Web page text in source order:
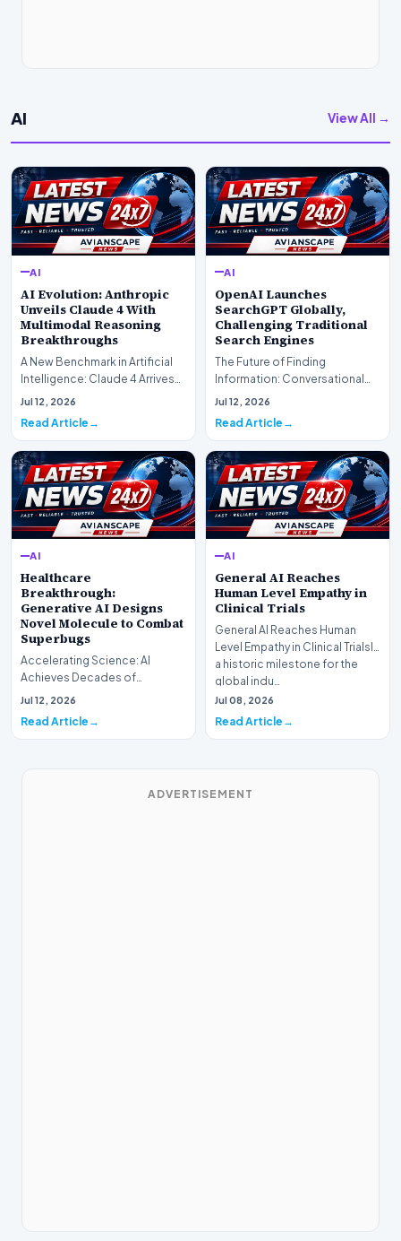
AI View All →
AI
AI Evolution: Anthropic
Unveils Claude 4 With
Multimodal Reasoning
Breakthroughs
A New Benchmark in Artificial
Intelligence: Claude 4 ArrivesAI
research laboratory Anthropic
Jul 12, 2026
Read Article
AI
OpenAI Launches
SearchGPT Globally,
Challenging Traditional
Search Engines
The Future of Finding
Information: Conversational
Web Search Is HereOpenAI has
Jul 12, 2026
Read Article
AI
Healthcare
Breakthrough:
Generative AI Designs
Novel Molecule to Combat
Superbugs
Accelerating Science: AI
Achieves Decades of
Research in DaysIn a historic
Jul 12, 2026
Read Article
AI
General AI Reaches
Human Level Empathy in
Clinical Trials
General AI Reaches Human
Level Empathy in Clinical TrialsIn
a historic milestone for the
global indu…
Jul 08, 2026
Read Article
ADVERTISEMENT